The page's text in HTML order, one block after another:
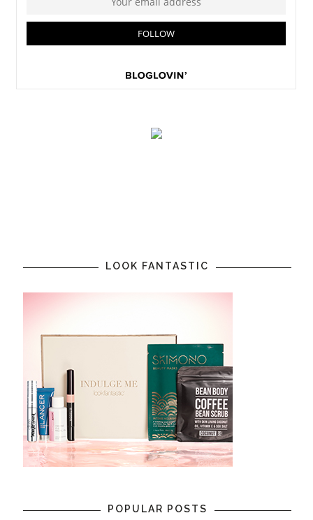
LOOK FANTASTIC
POPULAR POSTS